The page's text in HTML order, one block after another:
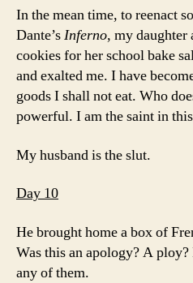
In the mean time, to reenact
Dante’sInferno, my daughter
cookies for her school bake
and exalted me. I have
goods I shall not eat. Who
powerful. I am the saint in
My husband is the slut.
Day 10
He brought home a box of
Was this an apology? A
any of them.